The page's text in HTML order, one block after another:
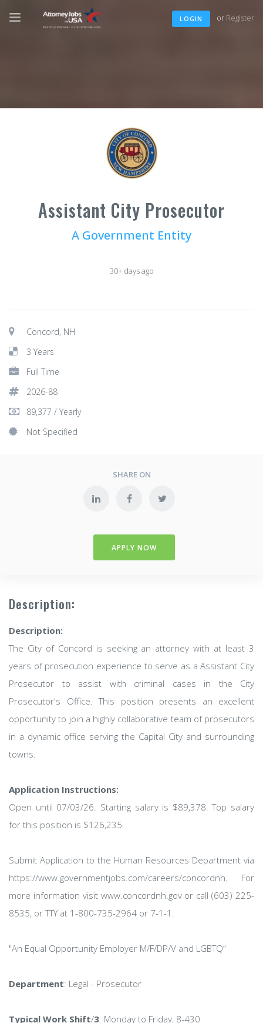
LOGIN or Register
Assistant City Prosecutor
A Government Entity
30+ days ago
Concord, NH
3 Years
Full Time
2026-88
89,377 / Yearly
Not Specified
SHARE ON
APPLY NOW
Description:
Description:
The City of Concord is seeking an attorney with at least 3
years of prosecution experience to serve as a Assistant City
Prosecutor to assist with criminal cases in the City
Prosecutor's Office. This position presents an excellent
opportunity to join a highly collaborative team of prosecutors
in a dynamic office serving the Capital City and surrounding
towns.
Application Instructions:
Open until 07/03/26. Starting salary is $89,378. Top salary
for this position is $126,235.
Submit Application to the Human Resources Department via
https://www.governmentjobs.com/careers/concordnh. For
more information visit www.concordnh.gov or call (603) 225-
8535, or TTY at 1-800-735-2964 or 7-1-1.
"An Equal Opportunity Employer M/F/DP/V and LGBTQ”
Department: Legal - Prosecutor
Typical Work Shift/3: Monday to Friday, 8-430